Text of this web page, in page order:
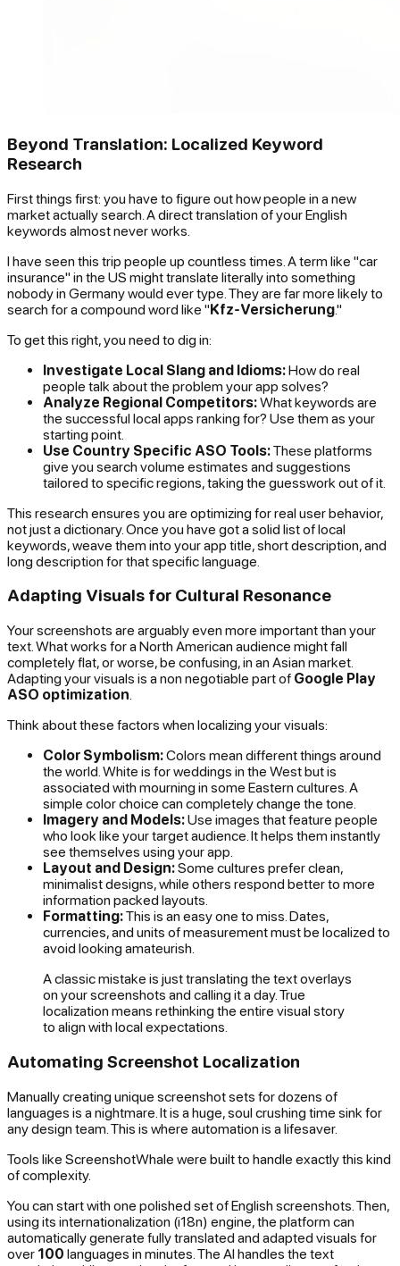
Beyond Translation: Localized Keyword
Research
First things first: you have to figure out how people in a new
market actually search. A direct translation of your English
keywords almost never works.
I have seen this trip people up countless times. A term like "car
insurance" in the US might translate literally into something
nobody in Germany would ever type. They are far more likely to
search for a compound word like "Kfz-Versicherung."
To get this right, you need to dig in:
Investigate Local Slang and Idioms:How do real
people talk about the problem your app solves?
Analyze Regional Competitors:What keywords are
the successful local apps ranking for? Use them as your
starting point.
Use Country Specific ASO Tools:These platforms
give you search volume estimates and suggestions
tailored to specific regions, taking the guesswork out of it.
This research ensures you are optimizing for real user behavior,
not just a dictionary. Once you have got a solid list of local
keywords, weave them into your app title, short description, and
long description for that specific language.
Adapting Visuals for Cultural Resonance
Your screenshots are arguably even more important than your
text. What works for a North American audience might fall
completely flat, or worse, be confusing, in an Asian market.
Adapting your visuals is a non negotiable part of Google Play
ASO optimization
Think about these factors when localizing your visuals:
Color Symbolism:Colors mean different things around
the world. White is for weddings in the West but is
associated with mourning in some Eastern cultures. A
simple color choice can completely change the tone.
Imagery and Models:Use images that feature people
who look like your target audience. It helps them instantly
see themselves using your app.
Layout and Design:Some cultures prefer clean,
minimalist designs, while others respond better to more
information packed layouts.
Formatting:This is an easy one to miss. Dates,
currencies, and units of measurementmustbe localized to
avoid looking amateurish.
A classic mistake is just translating the text overlays
on your screenshots and calling it a day. True
localization means rethinking the entire visual story
to align with local expectations.
Automating Screenshot Localization
Manually creating unique screenshot sets for dozens of
languages is a nightmare. It is a huge, soul crushing time sink for
any design team. This is where automation is a lifesaver.
Tools like ScreenshotWhale were built to handle exactly this kind
of complexity.
You can start with one polished set of English screenshots. Then,
using its internationalization (i18n) engine, the platform can
automatically generate fully translated and adapted visuals for
over 100 languages in minutes. The AI handles the text